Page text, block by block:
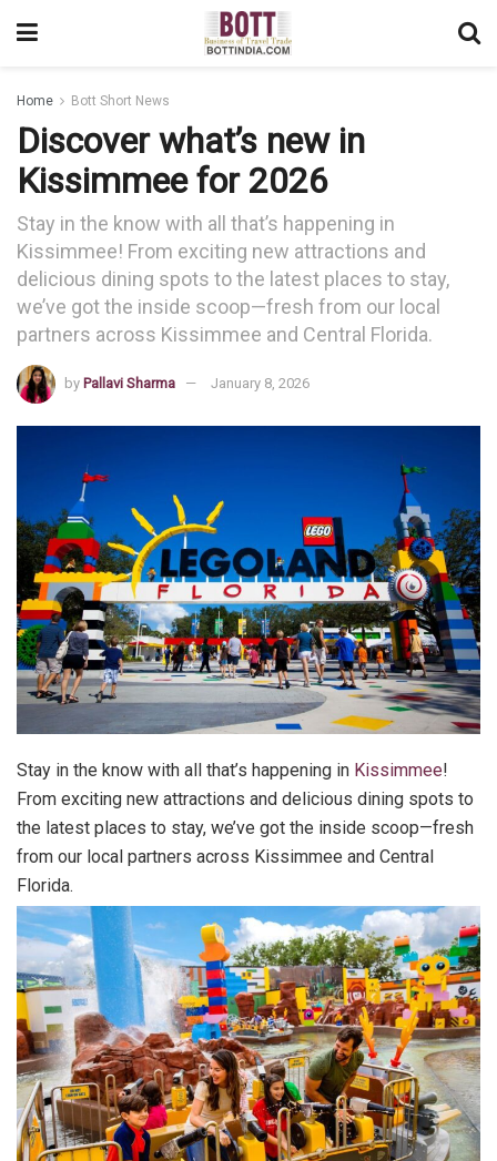
Home Bott Short News
Discover what’s new in
Kissimmee for 2026
Stay in the know with all that’s happening in
Kissimmee! From exciting new attractions and
delicious dining spots to the latest places to stay,
we’ve got the inside scoop—fresh from our local
partners across Kissimmee and Central Florida.
by Pallavi Sharma January 8, 2026
Stay in the know with all that’s happening in Kissimmee!
From exciting new attractions and delicious dining spots to
the latest places to stay, we’ve got the inside scoop—fresh
from our local partners across Kissimmee and Central
Florida.